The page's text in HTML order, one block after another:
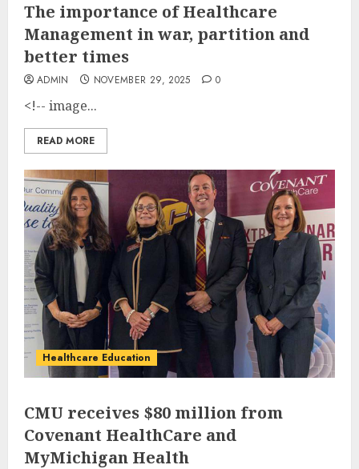
The importance of Healthcare
Management in war, partition and
better times
ADMIN NOVEMBER 29, 2025 0
<!-- image...
READ MORE
Healthcare Education
CMU receives $80 million from
Covenant HealthCare and
MyMichigan Health